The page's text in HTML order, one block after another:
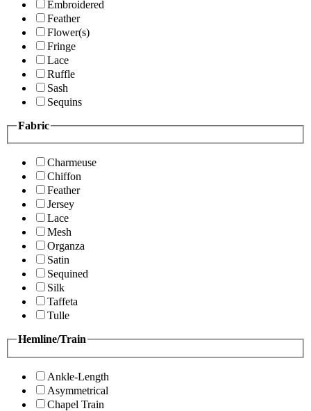
Embroidered
Feather
Flower(s)
Fringe
Lace
Ruffle
Sash
Sequins
Fabric
Charmeuse
Chiffon
Feather
Jersey
Lace
Mesh
Organza
Satin
Sequined
Silk
Taffeta
Tulle
Hemline/Train
Ankle-Length
Asymmetrical
Chapel Train